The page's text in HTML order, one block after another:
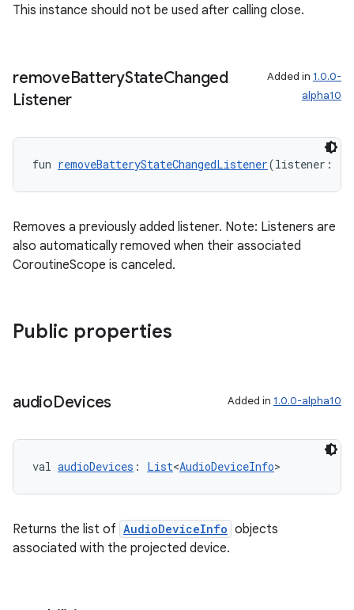
This instance should not be used after calling close.
removeBatteryStateChanged
Listener
Added in 1.0.0-
alpha10
fun removeBatteryStateChangedListener(listener: (
Removes a previously added listener. Note: Listeners are
also automatically removed when their associated
CoroutineScope is canceled.
Public properties
audioDevices Added in 1.0.0-alpha10
val audioDevices : List<AudioDeviceInfo>
Returns the list of AudioDeviceInfo objects
associated with the projected device.